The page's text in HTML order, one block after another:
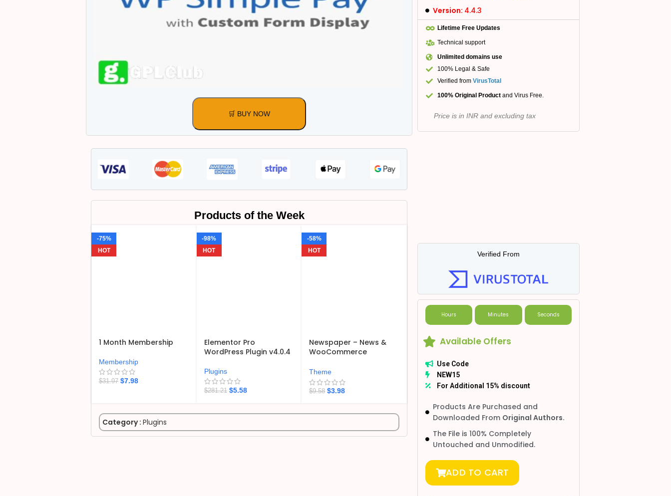
🛒 BUY NOW
Products of the Week
-75%
HOT
1 Month Membership
Membership
$31.97 $7.98
-98%
HOT
Elementor Pro
WordPress Plugin v4.0.4
Plugins
$281.21 $5.58
-58%
HOT
Newspaper – News &
WooCommerce
v12.7.6
Theme
$9.58 $3.98
Category : Plugins
Version: 4.4.3
Lifetime Free Updates
Technical support
Unlimited domains use
100% Legal & Safe
Verified from VirusTotal
100% Original Product and Virus Free.
Price is in INR and excluding tax
Verified From
Hours Minutes Seconds
Available Offers
Use Code
NEW15
For Additional 15% discount
Products Are Purchased and
Downloaded From Original Authors.
The File is 100% Completely
Untouched and Unmodified.
ADD TO CART